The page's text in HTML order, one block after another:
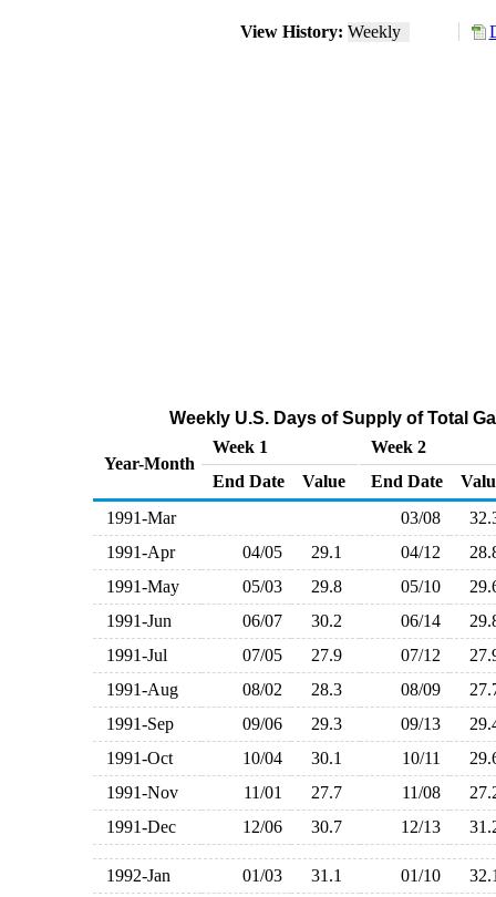
View History: Weekly
Weekly U.S. Days of Supply of Total
Year-Month
Week 1
Week 2
End Date
Value End Date
1991-Mar
03/08
1991-Apr
04/05 29.1 04/12
1991-May
05/03 29.8 05/10
1991-Jun
06/07 30.2 06/14
1991-Jul
07/05 27.9 07/12
1991-Aug
08/02 28.3 08/09
1991-Sep
09/06 29.3 09/13
1991-Oct
10/04 30.1 10/11
1991-Nov
11/01 27.7 11/08
1991-Dec
12/06 30.7 12/13
1992-Jan 01/03 31.1 01/10